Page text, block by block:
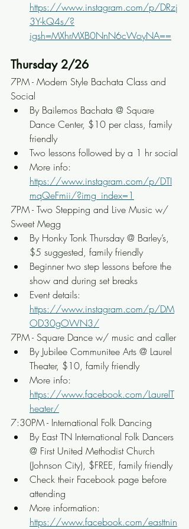
https://www.instagram.com/p/DRzj
3Y-kQ4s/?
igsh=MXhrMXB0NnN6cWoyNA==
Thursday 2/26
7PM - Modern Style Bachata Class and
Social
By Bailemos Bachata @ Square
Dance Center, $10 per class, family
friendly
Two lessons followed by a 1 hr social
More info:
https://www.instagram.com/p/DTI
mqQeFmii/?img_index=1
7PM - Two Stepping and Live Music w/
Sweet Megg
By Honky Tonk Thursday @ Barley’s,
$5 suggested, family friendly
Beginner two step lessons before the
show and during set breaks
Event details:
https://www.instagram.com/p/DM
OD30gOWN3/
7PM - Square Dance w/ music and caller
By Jubilee Communitee Arts @ Laurel
Theater, $10, family friendly
More info:
https://www.facebook.com/LaurelT
heater/
7:30PM - International Folk Dancing
By East TN International Folk Dancers
@ First United Methodist Church
(Johnson City), $FREE, family friendly
Check their Facebook page before
attending
More information:
https://www.facebook.com/easttnin